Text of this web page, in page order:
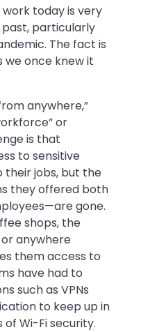
today is very
particularly
The fact is
once knew it
anywhere,”
or
is that
to sensitive
their jobs, but the
they offered both
gone.
shops, the
anywhere
them access to
have had to
such as VPNs
to keep up in
Wi-Fi security.